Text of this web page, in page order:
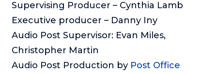
Supervising Producer – Cynthia Lamb
Executive producer – Danny Iny
Audio Post Supervisor: Evan Miles,
Christopher Martin
Audio Post Production by Post Office